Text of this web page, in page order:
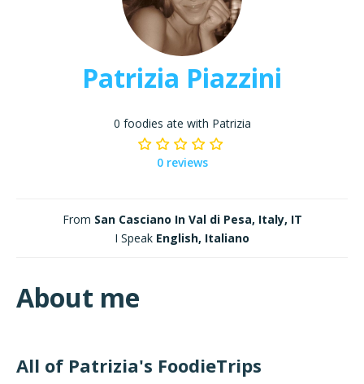
Patrizia Piazzini
0 foodies ate with Patrizia
0 reviews
From San Casciano In Val di Pesa, Italy, IT
I Speak English, Italiano
About me
All of Patrizia's FoodieTrips